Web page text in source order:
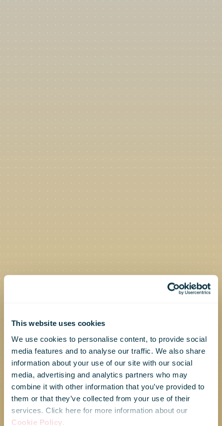
This website uses cookies
We use cookies to personalise content, to provide social
media features and to analyse our traffic. We also share
information about your use of our site with our social
media, advertising and analytics partners who may
combine it with other information that you’ve provided to
them or that they’ve collected from your use of their
services. Click here for more information about our
Cookie Policy.